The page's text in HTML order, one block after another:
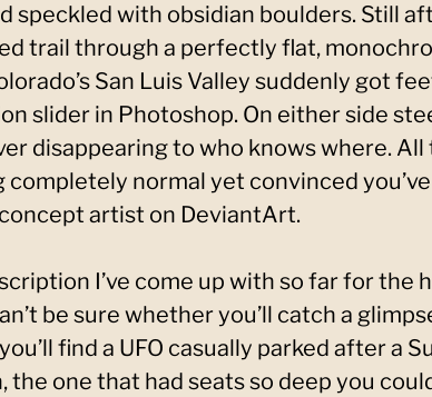
speckled with obsidian boulders. Still
trail through a perfectly flat,
San Luis Valley suddenly got
slider in Photoshop. On either side
disappearing to who knows where. All
completely normal yet convinced
artist on DeviantArt.
I’ve come up with so far for the
be sure whether you’ll catch a
find a UFO casually parked after a
the one that had seats so deep you